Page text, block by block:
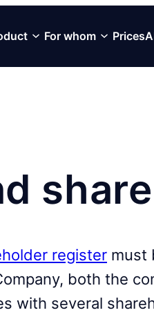
For whom Prices
register must
both the
with several